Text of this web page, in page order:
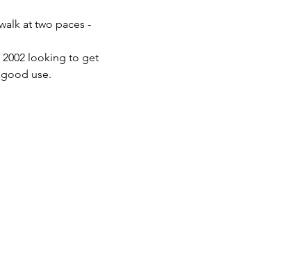
at two paces -
looking to get
use.